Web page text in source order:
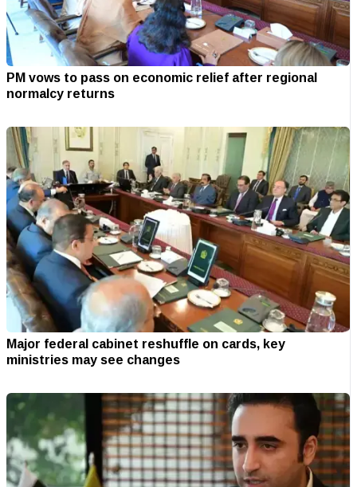
PM vows to pass on economic relief after regional
normalcy returns
Major federal cabinet reshuffle on cards, key
ministries may see changes